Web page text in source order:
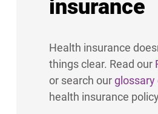
insurance
Health insurance
things clear. Read our
or search ourglossary
health insurance